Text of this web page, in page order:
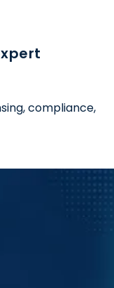
compliance,